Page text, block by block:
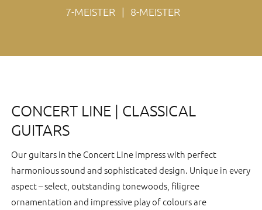
7-MEISTER 8-MEISTER
CONCERT LINE | CLASSICAL
GUITARS
Our guitars in the Concert Line impress with perfect
harmonious sound and sophisticated design. Unique in every
aspect – select, outstanding tonewoods, filigree
ornamentation and impressive play of colours are